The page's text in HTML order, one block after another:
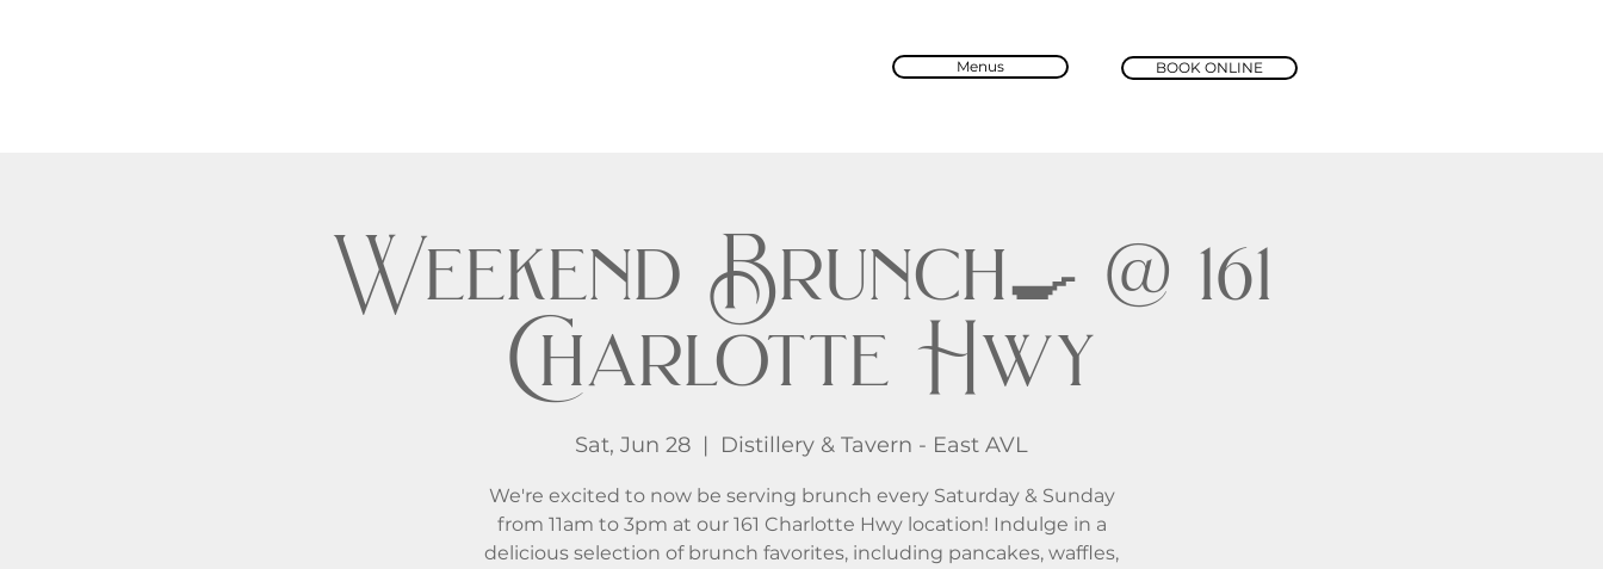
Menus BOOK ONLINE
Weekend Brunch🍳 @ 161
Charlotte Hwy
Sat, Jun 28
  |
Distillery & Tavern - East AVL
We're excited to now be serving brunch every Saturday & Sunday
from 11am to 3pm at our 161 Charlotte Hwy location! Indulge in a
delicious selection of brunch favorites, including pancakes, waffles,